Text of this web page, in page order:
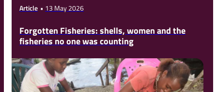
Article 13 May 2026
Forgotten Fisheries: shells, women and the
fisheries no one was counting